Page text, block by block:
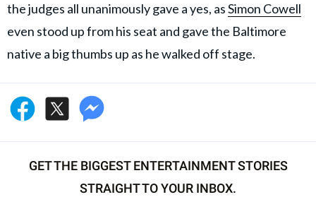
the judges all unanimously gave a yes, asSimon Cowell
even stood up from his seat and gave the Baltimore
native a big thumbs up as he walked off stage.
GET THE BIGGEST ENTERTAINMENT STORIES
STRAIGHT TO YOUR INBOX.